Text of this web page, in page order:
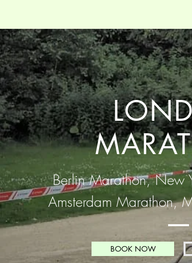
Berlin Marathon, New
Amsterdam Marathon,
BOOK NOW